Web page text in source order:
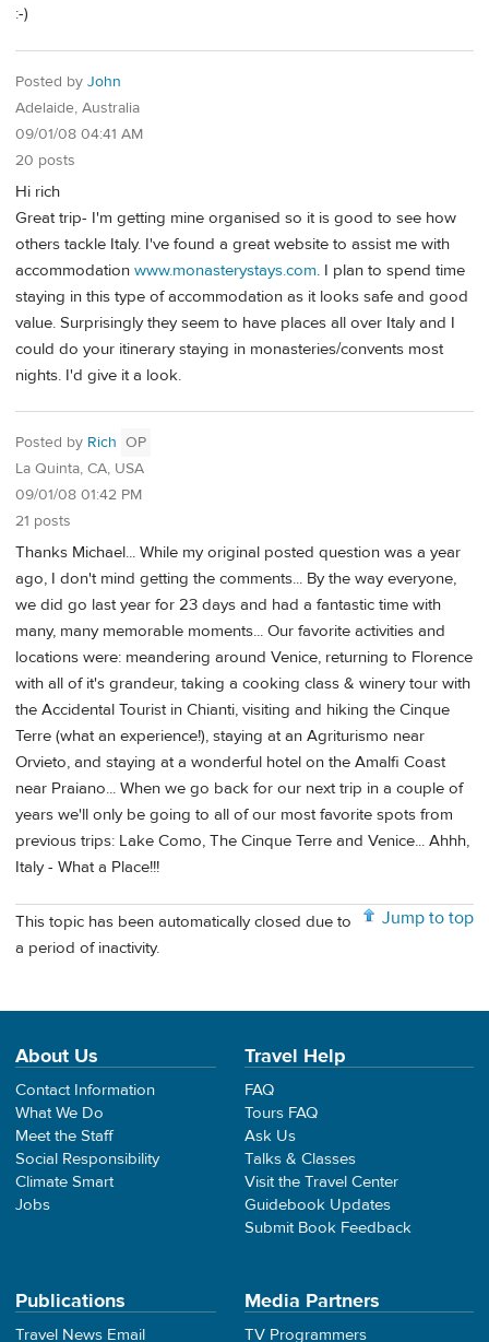
:-)
Posted by John
Adelaide, Australia
09/01/08 04:41 AM
20 posts
Hi rich
Great trip- I'm getting mine organised so it is good to see how
others tackle Italy. I've found a great website to assist me with
accommodation www.monasterystays.com. I plan to spend time
staying in this type of accommodation as it looks safe and good
value. Surprisingly they seem to have places all over Italy and I
could do your itinerary staying in monasteries/convents most
nights. I'd give it a look.
Posted by Rich OP
La Quinta, CA, USA
09/01/08 01:42 PM
21 posts
Thanks Michael... While my original posted question was a year
ago, I don't mind getting the comments... By the way everyone,
we did go last year for 23 days and had a fantastic time with
many, many memorable moments... Our favorite activities and
locations were: meandering around Venice, returning to Florence
with all of it's grandeur, taking a cooking class & winery tour with
the Accidental Tourist in Chianti, visiting and hiking the Cinque
Terre (what an experience!), staying at an Agriturismo near
Orvieto, and staying at a wonderful hotel on the Amalfi Coast
near Praiano... When we go back for our next trip in a couple of
years we'll only be going to all of our most favorite spots from
previous trips: Lake Como, The Cinque Terre and Venice... Ahhh,
Italy - What a Place!!!
Jump to top
This topic has been automatically closed due to
a period of inactivity.
About Us
Contact Information
What We Do
Meet the Staff
Social Responsibility
Climate Smart
Jobs
Travel Help
FAQ
Tours FAQ
Ask Us
Talks & Classes
Visit the Travel Center
Guidebook Updates
Submit Book Feedback
Publications
Travel News Email
Media Partners
TV Programmers